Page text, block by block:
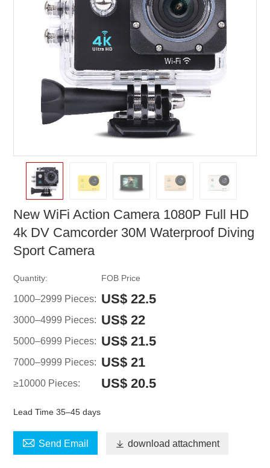
New WiFi Action Camera 1080P Full HD
4k DV Camcorder 30M Waterproof Diving
Sport Camera
Quantity: FOB Price
1000–2999 Pieces: US$ 22.5
3000–4999 Pieces: US$ 22
5000–6999 Pieces: US$ 21.5
7000–9999 Pieces: US$ 21
≥10000 Pieces: US$ 20.5
Lead Time 35–45 days
 Send Email  download attachment